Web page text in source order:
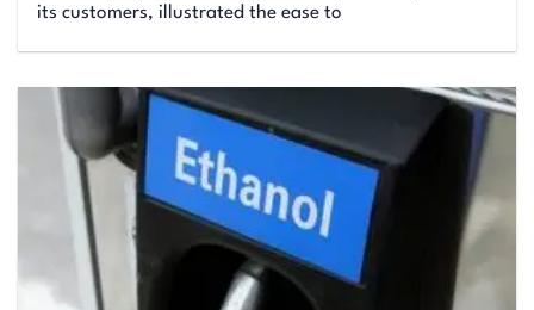
its customers, illustrated the ease to